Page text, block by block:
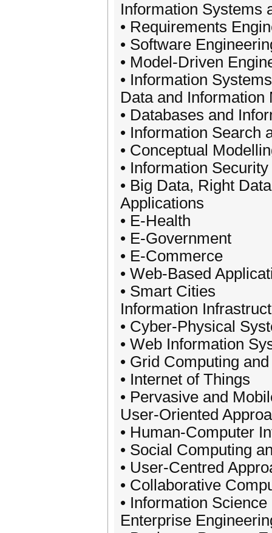
Information Systems
• Requirements
• Software
• Model-Driven
• Information
Data and Information
• Databases and
• Information Search
• Conceptual
• Information
• Big Data, Right Data
Applications
• E-Health
• E-Government
• E-Commerce
• Web-Based
• Smart Cities
Information
• Cyber-Physical
• Web Information
• Grid Computing
• Internet of Things
• Pervasive and
User-Oriented
• Human-Computer
• Social Computing
• User-Centred
• Collaborative
• Information
Enterprise